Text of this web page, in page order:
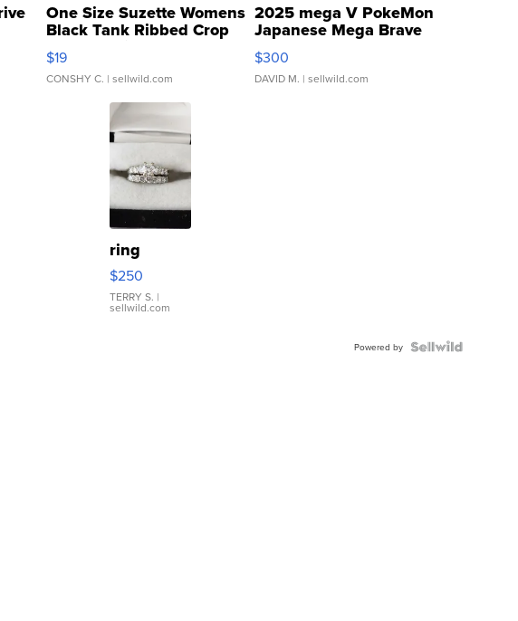
One Size Suzette Womens
Black Tank Ribbed Crop
Asymmetrical ...
$19
CONSHY C. | sellwild.com
2025 mega V PokeMon
Japanese Mega Brave
076/063 Super Rare H...
$300
DAVID M. | sellwild.com
ring
$250
TERRY S. |
sellwild.com
Powered by